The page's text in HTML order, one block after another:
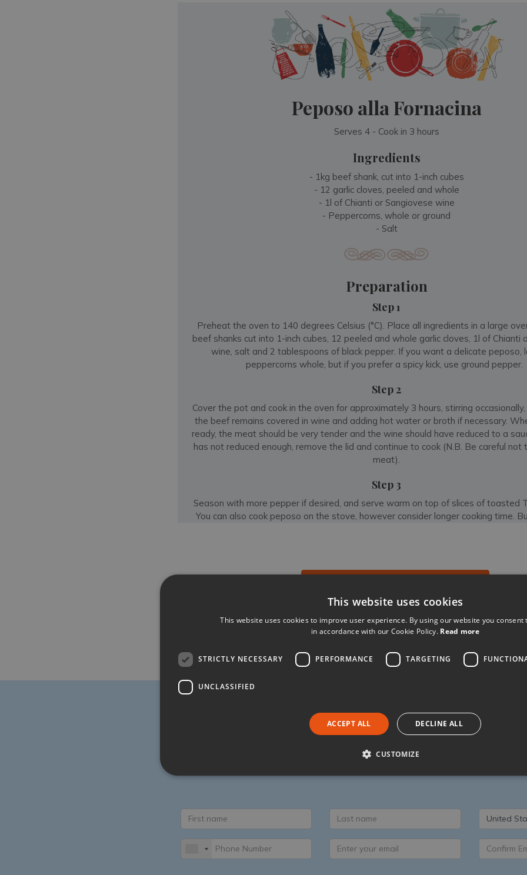
Peposo alla Fornacina
Serves 4 - Cook in 3 hours
Ingredients
- 1kg beef shank, cut into 1-inch cubes
- 12 garlic cloves, peeled and whole
- 1l of Chianti or Sangiovese wine
- Peppercorns, whole or ground
- Salt
Preparation
Step 1
Preheat the oven to 140 degrees Celsius (°C). Place all ingredients in a large
beef shanks cut into 1-inch cubes, 12 peeled and whole garlic cloves, 1l of Chianti
wine, salt and 2 tablespoons of black pepper. If you want a delicate peposo,
peppercorns whole, but if you prefer a spicy kick, use ground pepper.
Step 2
Cover the pot and cook in the oven for approximately 3 hours, stirring
the beef remains covered in wine and adding hot water or broth if necessary.
ready, the meat should be very tender and the wine should have reduced to a
has not reduced enough, remove the lid and continue to cook (N.B. Be careful not
meat).
Step 3
Season with more pepper if desired, and serve warm on top of slices of toasted
You can also cook peposo on the stove, however consider longer cooking time.
Like Share Follow
Book your luxury villa holiday
All experiences are exclusively available to you when you book a luxury villa in Italy
United
This website uses cookies
This website uses cookies to improve user experience. By using our website you consent
in accordance with our Cookie Policy. Read more
STRICTLY NECESSARY PERFORMANCE TARGETING
UNCLASSIFIED
ACCEPT ALL DECLINE ALL
CUSTOMIZE